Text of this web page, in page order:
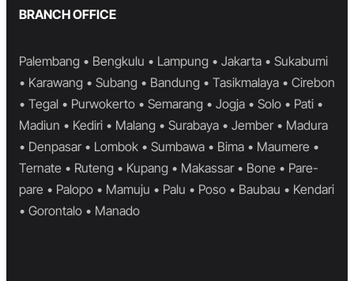
BRANCH OFFICE
Palembang • Bengkulu • Lampung • Jakarta • Sukabumi
• Karawang • Subang • Bandung • Tasikmalaya • Cirebon
• Tegal • Purwokerto • Semarang • Jogja • Solo • Pati •
Madiun • Kediri • Malang • Surabaya • Jember • Madura
• Denpasar • Lombok • Sumbawa • Bima • Maumere •
Ternate • Ruteng • Kupang • Makassar • Bone • Pare-
pare • Palopo • Mamuju • Palu • Poso • Baubau • Kendari
• Gorontalo • Manado